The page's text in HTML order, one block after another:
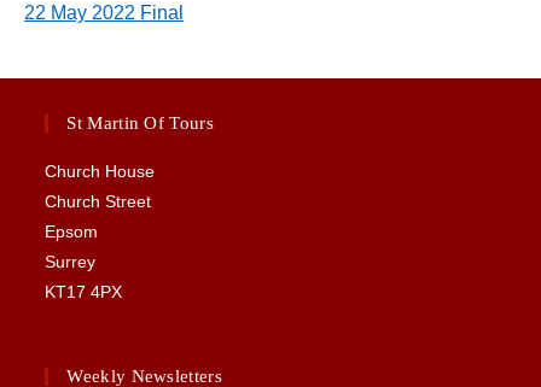
22 May 2022 Final
St Martin Of Tours
Church House
Church Street
Epsom
Surrey
KT17 4PX
Weekly Newsletters